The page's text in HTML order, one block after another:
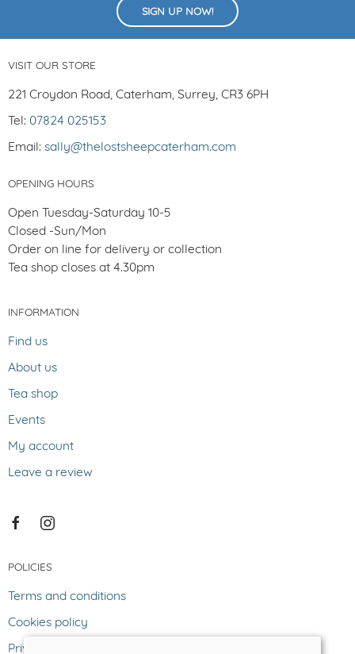
SIGN UP NOW!
VISIT OUR STORE
221 Croydon Road, Caterham, Surrey, CR3 6PH
Tel: 07824 025153
Email: sally@thelostsheepcaterham.com
OPENING HOURS
Open Tuesday-Saturday 10-5
Closed -Sun/Mon
Order on line for delivery or collection
Tea shop closes at 4.30pm
INFORMATION
Find us
About us
Tea shop
Events
My account
Leave a review
POLICIES
Terms and conditions
Cookies policy
Privacy policy